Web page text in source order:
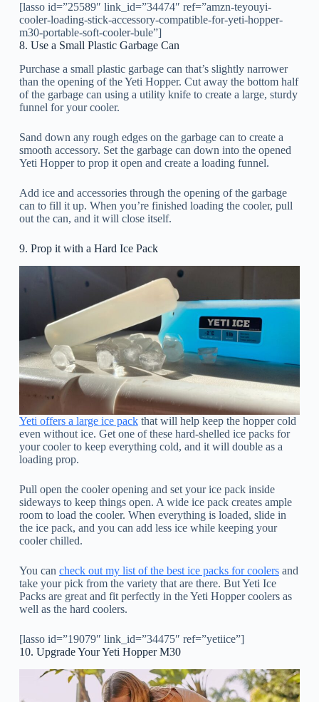
[lasso id=”25589″ link_id=”34474″ ref=”amzn-teyouyi-
cooler-loading-stick-accessory-compatible-for-yeti-hopper-
m30-portable-soft-cooler-bule”]
8. Use a Small Plastic Garbage Can
Purchase a small plastic garbage can that’s slightly narrower
than the opening of the Yeti Hopper. Cut away the bottom half
of the garbage can using a utility knife to create a large, sturdy
funnel for your cooler.
Sand down any rough edges on the garbage can to create a
smooth accessory. Set the garbage can down into the opened
Yeti Hopper to prop it open and create a loading funnel.
Add ice and accessories through the opening of the garbage
can to fill it up. When you’re finished loading the cooler, pull
out the can, and it will close itself.
9. Prop it with a Hard Ice Pack
Yeti offers a large ice packthat will help keep the hopper cold
even without ice. Get one of these hard-shelled ice packs for
your cooler to keep everything cold, and it will double as a
loading prop.
Pull open the cooler opening and set your ice pack inside
sideways to keep things open. A wide ice pack creates ample
room to load the cooler. When everything is loaded, slide in
the ice pack, and you can add less ice while keeping your
cooler chilled.
You can check out my list of the best ice packs for coolersand
take your pick from the variety that are there. But Yeti Ice
Packs are great and fit perfectly in the Yeti Hopper coolers as
well as the hard coolers.
[lasso id=”19079″ link_id=”34475″ ref=”yetiice”]
10. Upgrade Your Yeti Hopper M30